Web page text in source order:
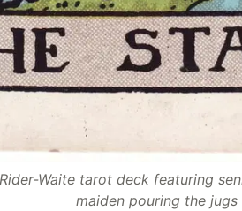
Waite tarot deck featuring
maiden pouring the jugs